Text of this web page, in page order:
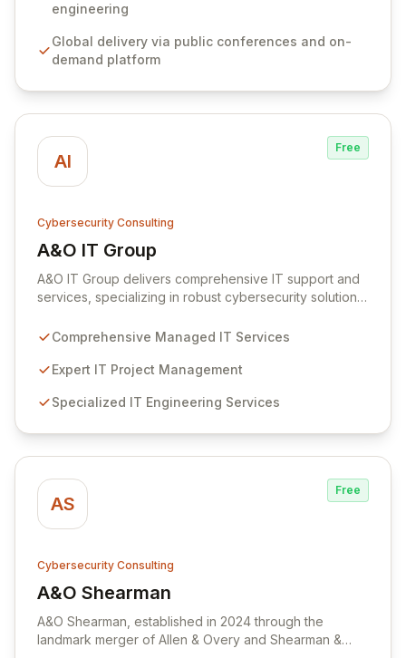
extends to fostering the cybersecurity community via
continuously updated resources accessible worldwide.
engineering
Global delivery via public conferences and on-
demand platform
AI
Free
Cybersecurity Consulting
A&O IT Group
View A&O IT Group
A&O IT Group delivers comprehensive IT support and
services, specializing in robust cybersecurity solutions
cyber team offers a full spectrum of offensive security
teaming, to identify and mitigate vulnerabilities before
productivity, reduce operational costs, and ensure
Comprehensive Managed IT Services
Expert IT Project Management
Specialized IT Engineering Services
AS
Free
Cybersecurity Consulting
A&O Shearman
View A&O Shearman
A&O Shearman, established in 2024 through the
landmark merger of Allen & Overy and Shearman &